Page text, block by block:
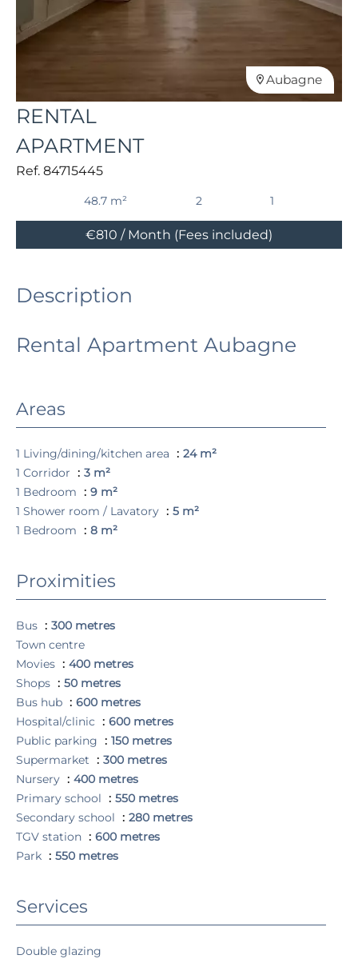
Aubagne
RENTAL
APARTMENT
Ref. 84715445
48.7 m² 2 1
€810 / Month (Fees included)
Description
Rental Apartment Aubagne
Areas
1 Living/dining/kitchen area
24 m²
1 Corridor
3 m²
1 Bedroom
9 m²
1 Shower room / Lavatory
5 m²
1 Bedroom
8 m²
Proximities
Bus
300 metres
Town centre
Movies
400 metres
Shops
50 metres
Bus hub
600 metres
Hospital/clinic
600 metres
Public parking
150 metres
Supermarket
300 metres
Nursery
400 metres
Primary school
550 metres
Secondary school
280 metres
TGV station
600 metres
Park
550 metres
Services
Double glazing